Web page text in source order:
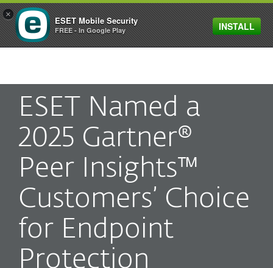
MENU
ESET Named a
2025 Gartner®
Peer Insights™
Customers’ Choice
for Endpoint
Protection
×
ESET Mobile Security
FREE - In Google Play INSTALL